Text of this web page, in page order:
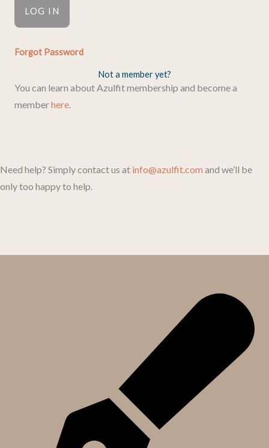
Forgot Password
Not a member yet?
You can learn about Azulfit membership and become a
memberhere
Need help? Simply contact us at info@azulfit.com and we’ll be
only too happy to help.